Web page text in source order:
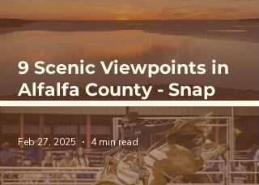
9 Scenic Viewpoints in
Alfalfa County - Snap
Sunsets & Wildlife in
Northwest Oklahoma
Feb 27, 2025 4 min read